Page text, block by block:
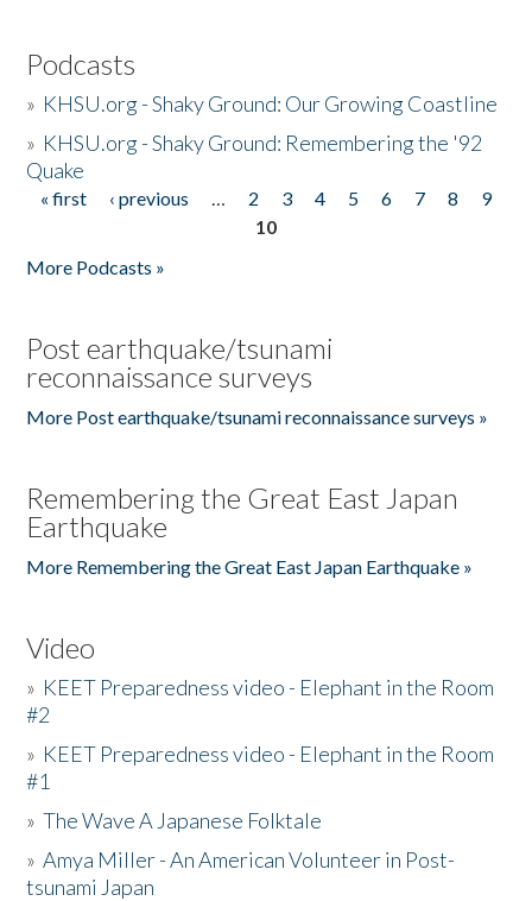
Podcasts
» KHSU.org - Shaky Ground: Our Growing Coastline
» KHSU.org - Shaky Ground: Remembering the '92
Quake
Pages
« first ‹ previous … 2 3 4 5 6 7 8
9
10
More Podcasts »
Post earthquake/tsunami
reconnaissance surveys
More Post earthquake/tsunami reconnaissance surveys »
Remembering the Great East Japan
Earthquake
More Remembering the Great East Japan Earthquake »
Video
» KEET Preparedness video - Elephant in the Room
#2
» KEET Preparedness video - Elephant in the Room
#1
»The Wave A Japanese Folktale
»Amya Miller - An American Volunteer in Post-
tsunami Japan